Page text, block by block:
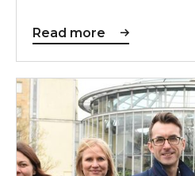
Read more
Sunderland is a £1.25m